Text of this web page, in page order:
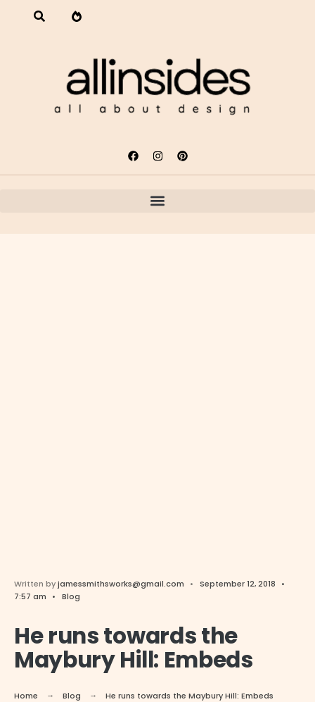
Written byjamessmithsworks@gmail.com • September 12, 2018
•
7:57 am
• Blog
He runs towards the
Maybury Hill: Embeds
Home Blog He runs towards the Maybury Hill: Embeds